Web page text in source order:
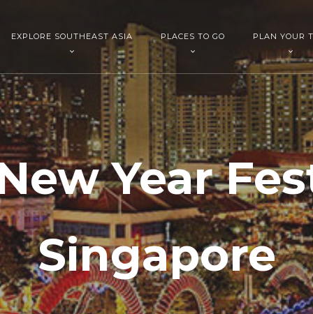
EXPLORE SOUTHEAST ASIA PLACES TO GO PLAN YOUR
Year
Singapore